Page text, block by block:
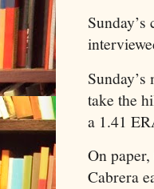
take the
a 1.41
On
Cabrera